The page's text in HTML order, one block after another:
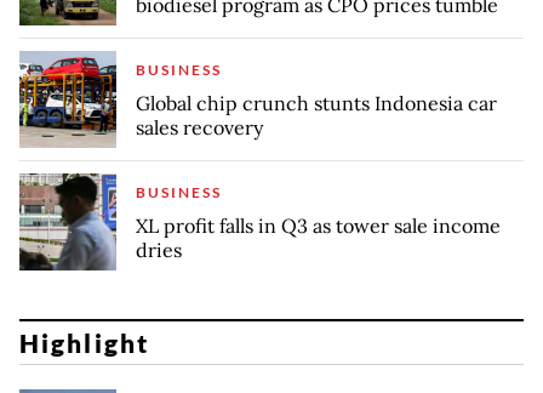
BUSINESS
Global chip crunch stunts Indonesia car
sales recovery
BUSINESS
XL profit falls in Q3 as tower sale income
dries
Highlight